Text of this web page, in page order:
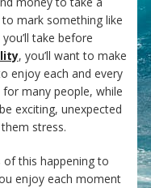
to mark something like
take before
, you’ll want to make
enjoy each and every
many people, while
exciting, unexpected
stress.
of this happening to
enjoy each moment